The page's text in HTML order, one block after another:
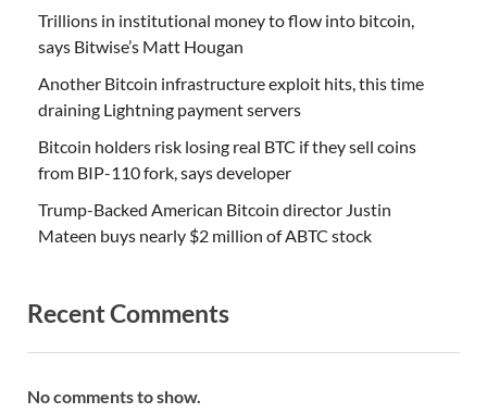
Trillions in institutional money to flow into bitcoin,
says Bitwise’s Matt Hougan
Another Bitcoin infrastructure exploit hits, this time
draining Lightning payment servers
Bitcoin holders risk losing real BTC if they sell coins
from BIP-110 fork, says developer
Trump-Backed American Bitcoin director Justin
Mateen buys nearly $2 million of ABTC stock
Recent Comments
No comments to show.